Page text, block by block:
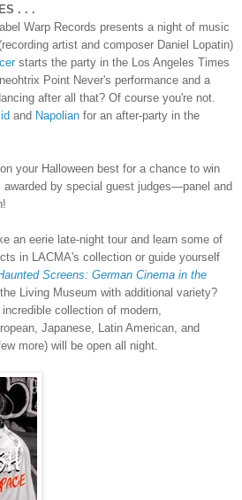
. . .
Warp Records presents a night of music
artist and composer Daniel Lopatin)
starts the party in the Los Angeles Times
Point Never's performance and a
after all that? Of course you're not.
and Napolian for an after-party in the
your Halloween best for a chance to win
by special guest judges—panel and
an eerie late-night tour and learn some of
in LACMA's collection or guide yourself
Screens: German Cinema in the
Living Museum with additional variety?
collection of modern,
Japanese, Latin American, and
more) will be open all night.